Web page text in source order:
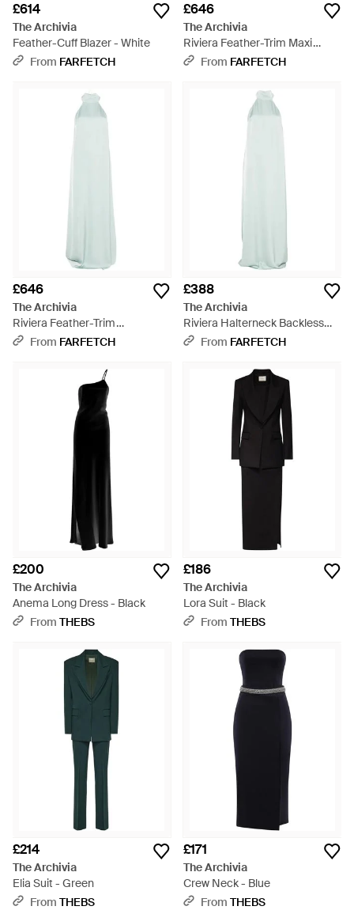
£614
The Archivia
Feather-Cuff Blazer - White
From FARFETCH
£646
The Archivia
Riviera Feather-Trim Maxi
Dress - White
From FARFETCH
£646
The Archivia
Riviera Feather-Trim
Halterneck Maxi Dress - White
From FARFETCH
£388
The Archivia
Riviera Halterneck Backless
Maxi Dress - White
From FARFETCH
£200
The Archivia
Anema Long Dress - Black
From THEBS
£186
The Archivia
Lora Suit - Black
From THEBS
£214
The Archivia
Elia Suit - Green
From THEBS
£171
The Archivia
Crew Neck - Blue
From THEBS